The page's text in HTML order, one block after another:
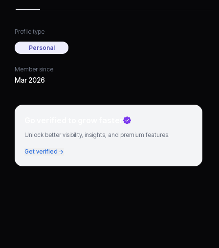
Profile type
Personal
Member since
Mar 2026
Go verified to grow faster
Unlock better visibility, insights, and premium features.
Get verified